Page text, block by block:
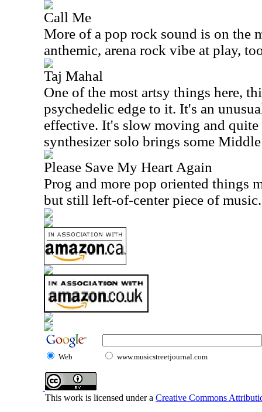
Call Me
More of a pop rock sound is on the
anthemic, arena rock vibe at play,
Taj Mahal
One of the most artsy things here,
psychedelic edge to it. It's an
effective. It's slow moving and
synthesizer solo brings some
Please Save My Heart Again
Prog and more pop oriented things
but still left-of-center piece of music.
Web www.musicstreetjournal.com
This work is licensed under a Creative Commons